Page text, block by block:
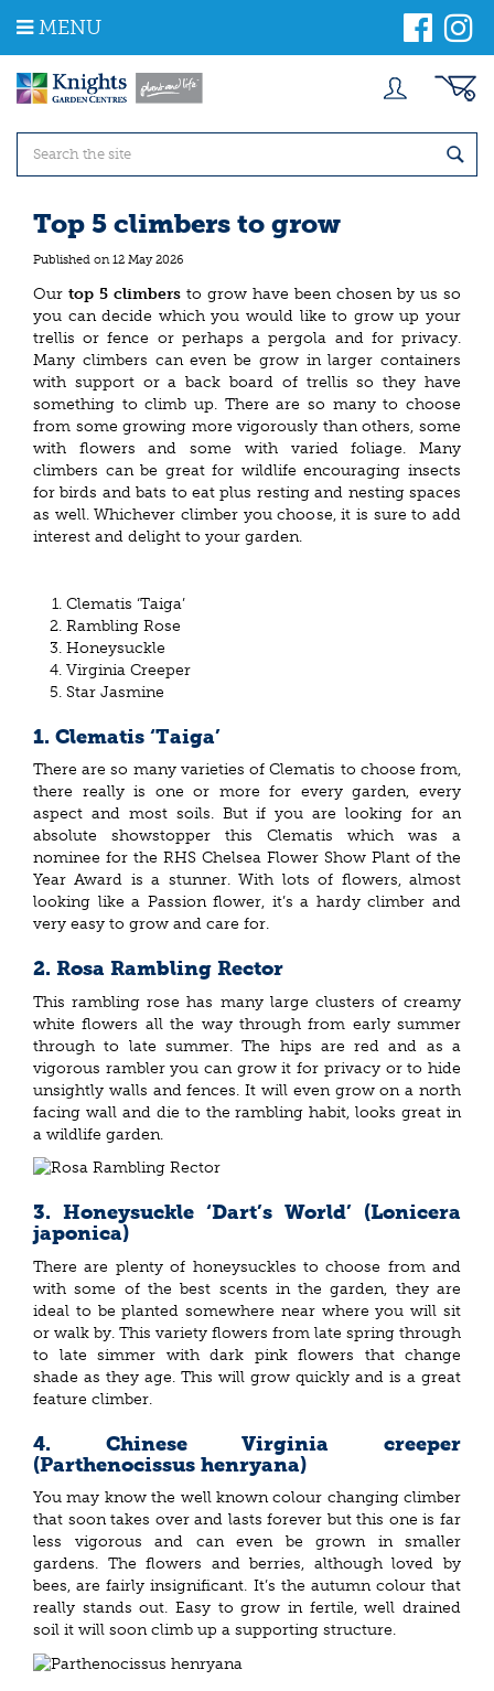
m
MENU
Top 5 climbers to grow
Published on 12 May 2026
Our top 5 climbers to grow have been chosen by us so
you can decide which you would like to grow up your
trellis or fence or perhaps a pergola and for privacy.
Many climbers can even be grow in larger containers
with support or a back board of trellis so they have
something to climb up. There are so many to choose
from some growing more vigorously than others, some
with flowers and some with varied foliage. Many
climbers can be great for wildlife encouraging insects
for birds and bats to eat plus resting and nesting spaces
as well. Whichever climber you choose, it is sure to add
interest and delight to your garden.
Clematis ‘Taiga’
Rambling Rose
Honeysuckle
Virginia Creeper
Star Jasmine
1. Clematis ‘Taiga’
There are so many varieties of Clematis to choose from,
there really is one or more for every garden, every
aspect and most soils. But if you are looking for an
absolute showstopper this Clematis which was a
nominee for the RHS Chelsea Flower Show Plant of the
Year Award is a stunner. With lots of flowers, almost
looking like a Passion flower, it’s a hardy climber and
very easy to grow and care for.
2. Rosa Rambling Rector
This rambling rose has many large clusters of creamy
white flowers all the way through from early summer
through to late summer. The hips are red and as a
vigorous rambler you can grow it for privacy or to hide
unsightly walls and fences. It will even grow on a north
facing wall and die to the rambling habit, looks great in
a wildlife garden.
3. Honeysuckle ‘Dart’s World’ (Lonicera
japonica)
There are plenty of honeysuckles to choose from and
with some of the best scents in the garden, they are
ideal to be planted somewhere near where you will sit
or walk by. This variety flowers from late spring through
to late simmer with dark pink flowers that change
shade as they age. This will grow quickly and is a great
feature climber.
4. Chinese Virginia creeper
(Parthenocissus henryana)
You may know the well known colour changing climber
that soon takes over and lasts forever but this one is far
less vigorous and can even be grown in smaller
gardens. The flowers and berries, although loved by
bees, are fairly insignificant. It’s the autumn colour that
really stands out. Easy to grow in fertile, well drained
soil it will soon climb up a supporting structure.